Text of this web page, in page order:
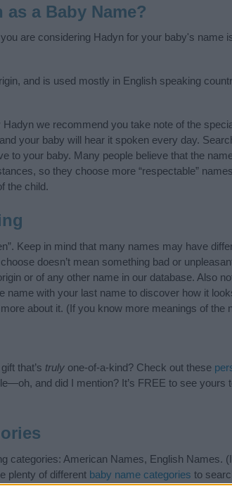
a Baby Name?
are considering Hadyn for your baby's name
and is used mostly in English speaking
we recommend you take note of the
your baby will hear it spoken every day.
to your baby. Many people believe that the
so they choose more “respectable”
the child.
Keep in mind that many names may have
doesn’t mean something bad or
or of any other name in our database. Also
name with your last name to discover how it
about it. (If you know more meanings of the
that’s truly one-of-a-kind? Check out these
and did I mention? It’s FREE to see yours
categories: American Names, English Names.
plenty of different baby name categories to
choosing but also note that baby name